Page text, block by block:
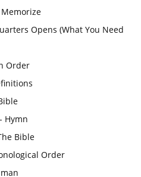
Memorize
Opens (What You Need
Order
Hymn
Bible
Order